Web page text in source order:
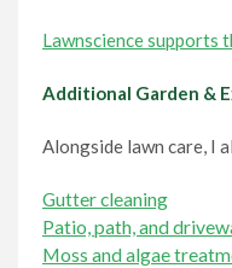
Lawnscience supports
Additional Garden &
Alongside lawn care, I
Gutter cleaning
Patio, path, and
Moss and algae